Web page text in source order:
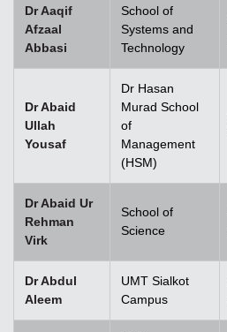
Dr Aaqif
Afzaal
Abbasi
School of
Systems and
Technology
Dr Abaid
Ullah
Yousaf
Dr Hasan
Murad School
of
Management
(HSM)
Dr Abaid Ur
Rehman
Virk
School of
Science
Dr Abdul
Aleem
UMT Sialkot
Campus